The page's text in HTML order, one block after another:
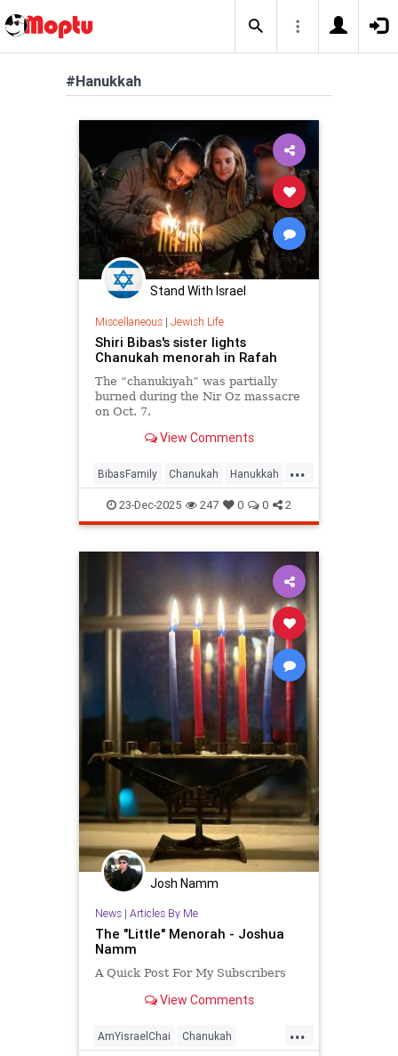
#Hanukkah
Stand With Israel
Miscellaneous| Jewish Life
Shiri Bibas's sister lights
Chanukah menorah in Rafah
The “chanukiyah” was partially
burned during the Nir Oz massacre
on Oct. 7.
View Comments
...
BibasFamily Chanukah Hanukkah
Israel Jewish
23-Dec-2025 247 0 0 2
Josh Namm
News| Articles By Me
The "Little" Menorah - Joshua
Namm
A Quick Post For My Subscribers
View Comments
...
AmYisraelChai Chanukah